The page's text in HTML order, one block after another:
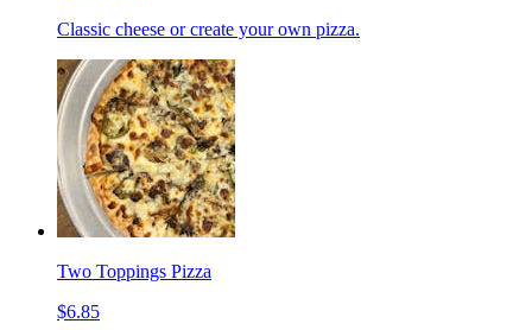
Classic cheese or create your own pizza.
Two Toppings Pizza
$6.85